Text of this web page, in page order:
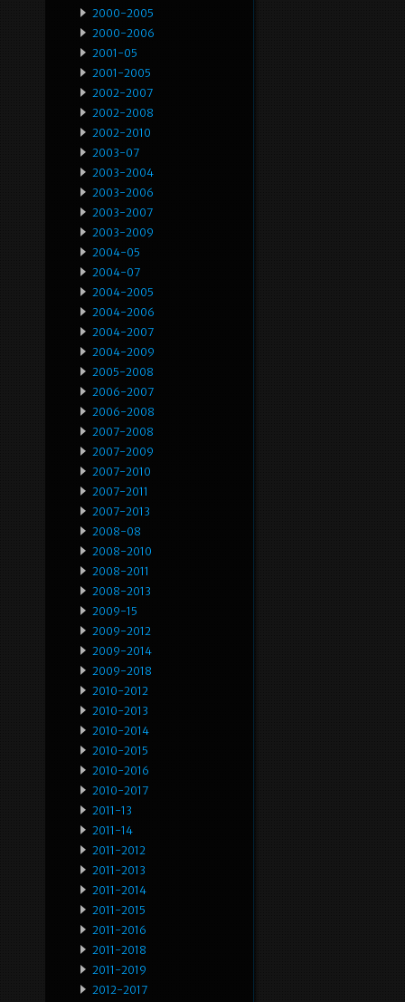
2000-2005
2000-2006
2001-05
2001-2005
2002-2007
2002-2008
2002-2010
2003-07
2003-2004
2003-2006
2003-2007
2003-2009
2004-05
2004-07
2004-2005
2004-2006
2004-2007
2004-2009
2005-2008
2006-2007
2006-2008
2007-2008
2007-2009
2007-2010
2007-2011
2007-2013
2008-08
2008-2010
2008-2011
2008-2013
2009-15
2009-2012
2009-2014
2009-2018
2010-2012
2010-2013
2010-2014
2010-2015
2010-2016
2010-2017
2011-13
2011-14
2011-2012
2011-2013
2011-2014
2011-2015
2011-2016
2011-2018
2011-2019
2012-2017